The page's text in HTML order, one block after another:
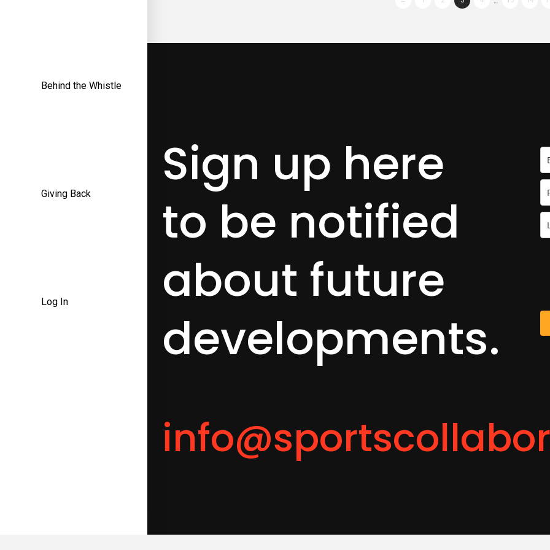
Behind the Whistle
Giving Back
Log In
Sign up here
to be notified
about future
developments.